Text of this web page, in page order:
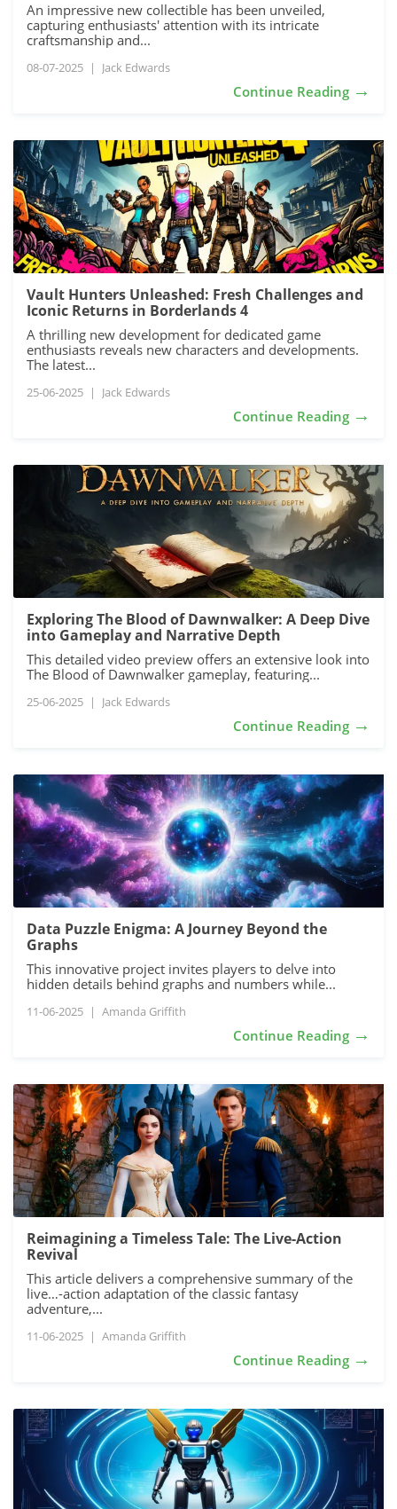
An impressive new collectible has been unveiled,
capturing enthusiasts' attention with its intricate
craftsmanship and...
08-07-2025 | Jack Edwards
Continue Reading →
Vault Hunters Unleashed: Fresh Challenges and
Iconic Returns in Borderlands 4
A thrilling new development for dedicated game
enthusiasts reveals new characters and developments.
The latest...
25-06-2025 | Jack Edwards
Continue Reading →
Exploring The Blood of Dawnwalker: A Deep Dive
into Gameplay and Narrative Depth
This detailed video preview offers an extensive look into
The Blood of Dawnwalker gameplay, featuring...
25-06-2025 | Jack Edwards
Continue Reading →
Data Puzzle Enigma: A Journey Beyond the
Graphs
This innovative project invites players to delve into
hidden details behind graphs and numbers while...
11-06-2025 | Amanda Griffith
Continue Reading →
Reimagining a Timeless Tale: The Live-Action
Revival
This article delivers a comprehensive summary of the
live…-action adaptation of the classic fantasy
adventure,...
11-06-2025 | Amanda Griffith
Continue Reading →